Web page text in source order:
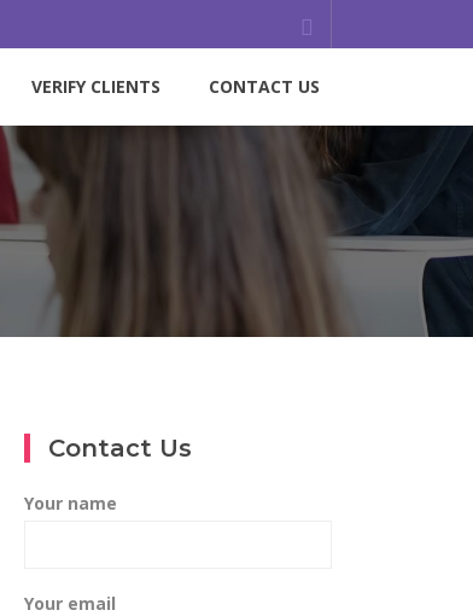
VERIFY CLIENTS CONTACT US
Contact Us
Your name
Your email